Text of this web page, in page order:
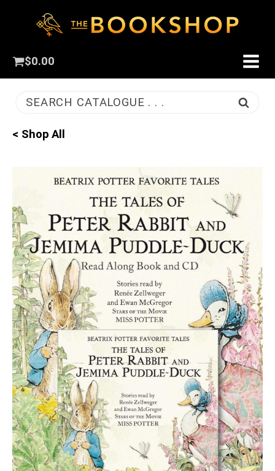
$0.00
SEARCH CATALOGUE . . .
< Shop All